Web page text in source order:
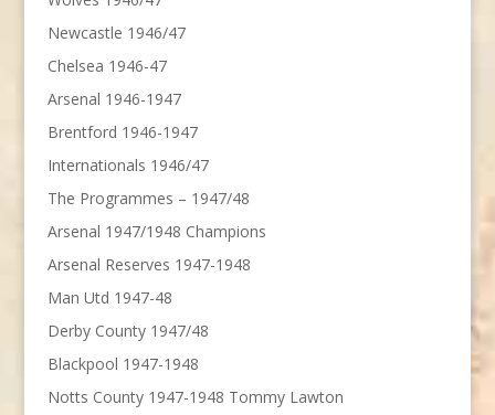
Newcastle 1946/47
Chelsea 1946-47
Arsenal 1946-1947
Brentford 1946-1947
Internationals 1946/47
The Programmes – 1947/48
Arsenal 1947/1948 Champions
Arsenal Reserves 1947-1948
Man Utd 1947-48
Derby County 1947/48
Blackpool 1947-1948
Notts County 1947-1948 Tommy Lawton